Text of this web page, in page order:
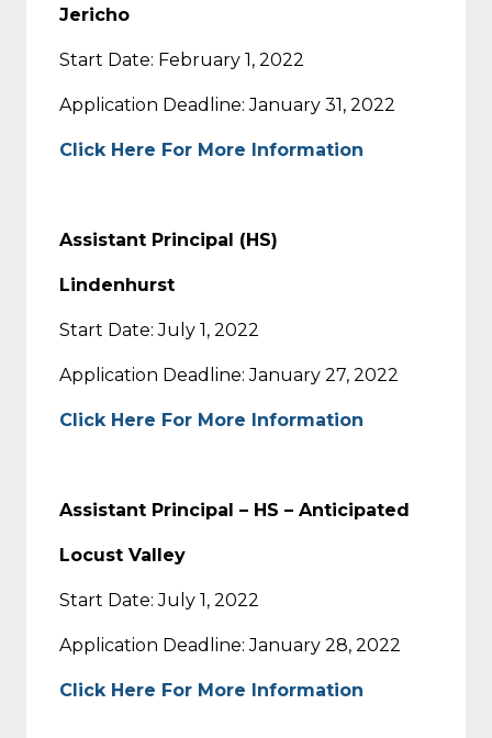
Jericho
Start Date: February 1, 2022
Application Deadline: January 31, 2022
Click Here For More Information
Assistant Principal (HS)
Lindenhurst
Start Date: July 1, 2022
Application Deadline: January 27, 2022
Click Here For More Information
Assistant Principal – HS – Anticipated
Locust Valley
Start Date: July 1, 2022
Application Deadline: January 28, 2022
Click Here For More Information